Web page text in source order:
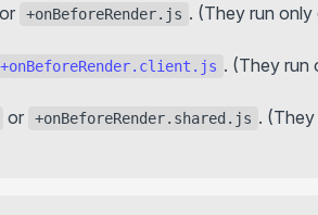
or +onBeforeRender.js . (They run only
+onBeforeRender.client.js . (They run
or +onBeforeRender.shared.js .